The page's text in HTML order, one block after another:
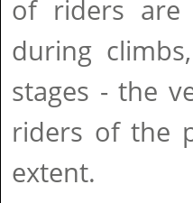
of riders
during
stages - the
riders of the
extent.